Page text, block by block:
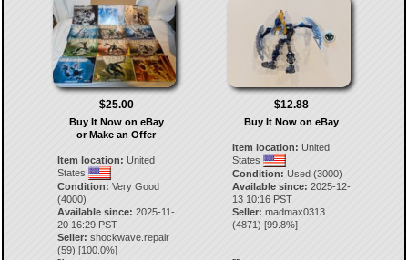
$25.00
Buy It Now on eBay
or Make an Offer
Item location: United
States
Condition: Very Good
(4000)
Available since: 2025-11-
20 16:29 PST
Seller: shockwave.repair
(59) [100.0%]
$12.88
Buy It Now on eBay
Item location: United
States
Condition: Used (3000)
Available since: 2025-12-
13 10:16 PST
Seller: madmax0313
(4871) [99.8%]